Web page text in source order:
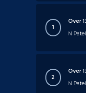
1
Over
N
2
Over
N